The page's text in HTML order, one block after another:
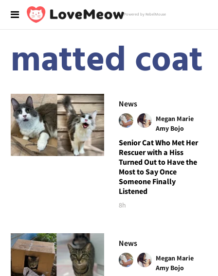
Powered by RebelMouse
matted coat
News
Megan Marie
Amy Bojo
Senior Cat Who Met Her
Rescuer with a Hiss
Turned Out to Have the
Most to Say Once
Someone Finally
Listened
8h
News
Megan Marie
Amy Bojo